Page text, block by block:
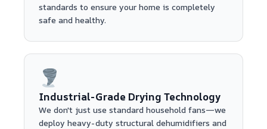
standards to ensure your home is completely
safe and healthy.
Industrial-Grade Drying Technology
We don't just use standard household fans—we
deploy heavy-duty structural dehumidifiers and